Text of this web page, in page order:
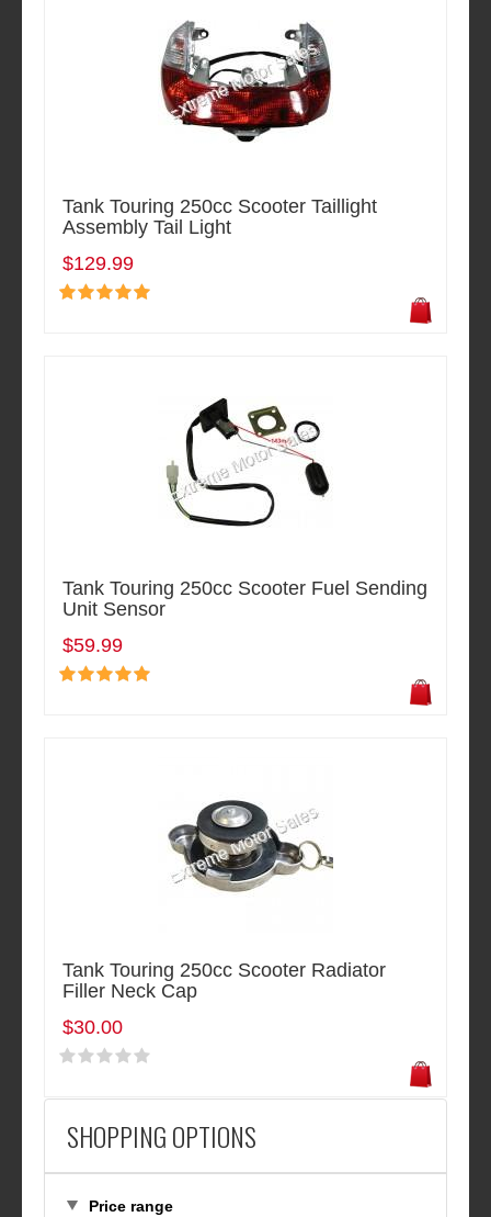
SHOPPING OPTIONS
Price range
Tank Touring 250cc Scooter Taillight
Assembly Tail Light
$129.99
Tank Touring 250cc Scooter Fuel Sending
Unit Sensor
$59.99
Tank Touring 250cc Scooter Radiator
Filler Neck Cap
$30.00